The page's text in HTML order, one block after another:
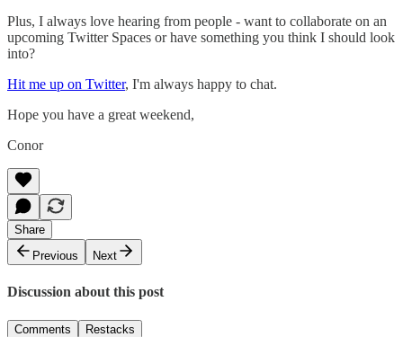
Plus, I always love hearing from people - want to collaborate on an
upcoming Twitter Spaces or have something you think I should look
into?
Hit me up on Twitter, I'm always happy to chat.
Hope you have a great weekend,
Conor
Share
Previous
Next
Discussion about this post
Comments Restacks